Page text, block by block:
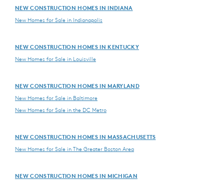
NEW CONSTRUCTION HOMES IN INDIANA
New Homes for Sale in Indianapolis
NEW CONSTRUCTION HOMES IN KENTUCKY
New Homes for Sale in Louisville
NEW CONSTRUCTION HOMES IN MARYLAND
New Homes for Sale in Baltimore
New Homes for Sale in the DC Metro
NEW CONSTRUCTION HOMES IN MASSACHUSETTS
New Homes for Sale in The Greater Boston Area
NEW CONSTRUCTION HOMES IN MICHIGAN